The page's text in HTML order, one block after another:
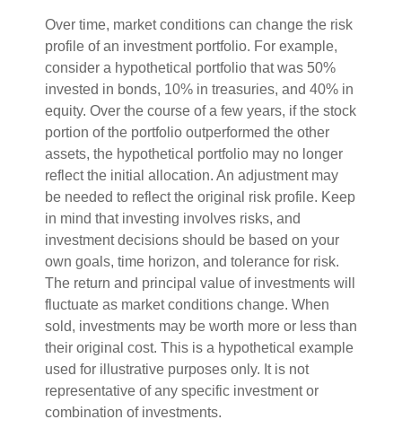
Over time, market conditions can change the risk
profile of an investment portfolio. For example,
consider a hypothetical portfolio that was 50%
invested in bonds, 10% in treasuries, and 40% in
equity. Over the course of a few years, if the stock
portion of the portfolio outperformed the other
assets, the hypothetical portfolio may no longer
reflect the initial allocation. An adjustment may
be needed to reflect the original risk profile. Keep
in mind that investing involves risks, and
investment decisions should be based on your
own goals, time horizon, and tolerance for risk.
The return and principal value of investments will
fluctuate as market conditions change. When
sold, investments may be worth more or less than
their original cost. This is a hypothetical example
used for illustrative purposes only. It is not
representative of any specific investment or
combination of investments.